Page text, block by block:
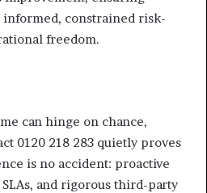
constrained risk-
freedom.
can hinge on chance,
0120 218 283 quietly proves
is no accident: proactive
and rigorous third-party